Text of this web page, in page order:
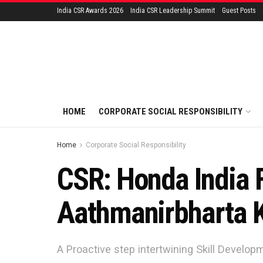
India CSR Awards 2026 India CSR Leadership Summit Guest Posts
HOME CORPORATE SOCIAL RESPONSIBILITY
Home Corporate Social Responsibility
CSR: Honda
Aathmanirbharta
A Proactive step intertwining Skill